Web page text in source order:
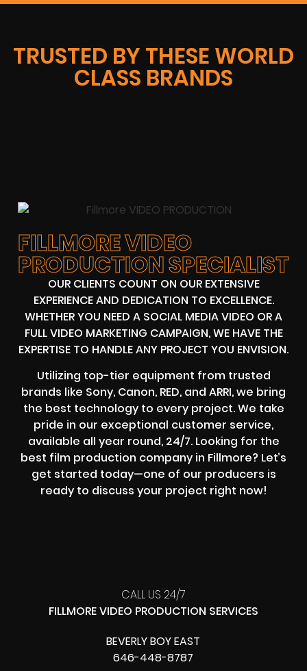
TRUSTED BY THESE WORLD
CLASS BRANDS
FILLMORE VIDEO
PRODUCTION SPECIALIST
OUR CLIENTS COUNT ON OUR EXTENSIVE
EXPERIENCE AND DEDICATION TO EXCELLENCE.
WHETHER YOU NEED A SOCIAL MEDIA VIDEO OR A
FULL VIDEO MARKETING CAMPAIGN, WE HAVE THE
EXPERTISE TO HANDLE ANY PROJECT YOU ENVISION.
Utilizing top-tier equipment from trusted
brands like Sony, Canon, RED, and ARRI, we bring
the best technology to every project. We take
pride in our exceptional customer service,
available all year round, 24/7. Looking for the
best film production company in Fillmore? Let’s
get started today—one of our producers is
ready to discuss your project right now!
CALL US 24/7
FILLMORE VIDEO PRODUCTION SERVICES
BEVERLY BOY EAST
646-448-8787